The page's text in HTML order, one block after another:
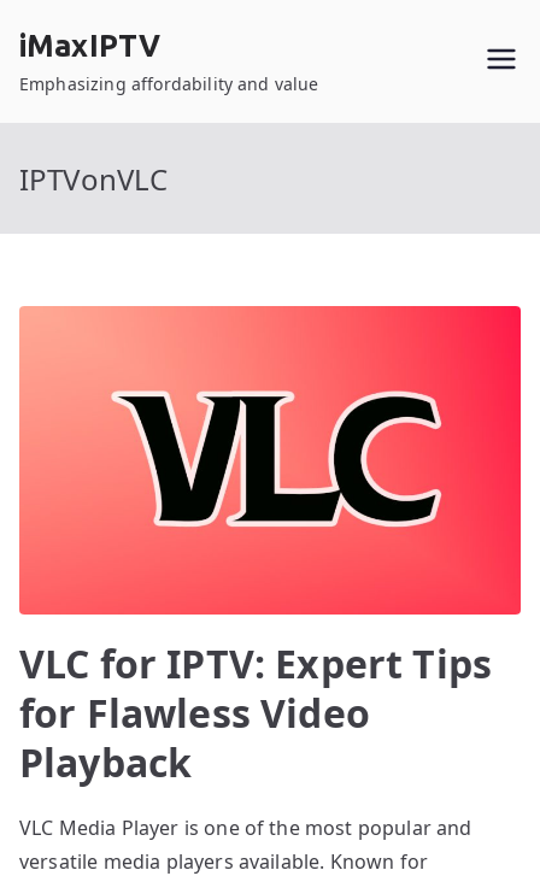
content
iMaxIPTV
Emphasizing affordability and value
IPTVonVLC
VLC for IPTV: Expert Tips
for Flawless Video
Playback
VLC Media Player is one of the most popular and
versatile media players available. Known for